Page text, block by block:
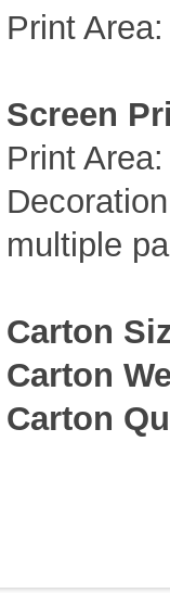
Print
Screen
Print
multiple
Carton
Carton
Carton